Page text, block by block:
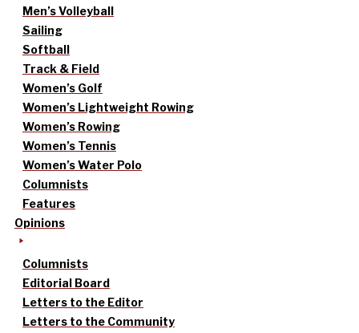
Men’s Volleyball
Sailing
Softball
Track & Field
Women’s Golf
Women’s Lightweight Rowing
Women’s Rowing
Women’s Tennis
Women’s Water Polo
Columnists
Features
Opinions
Columnists
Editorial Board
Letters to the Editor
Letters to the Community